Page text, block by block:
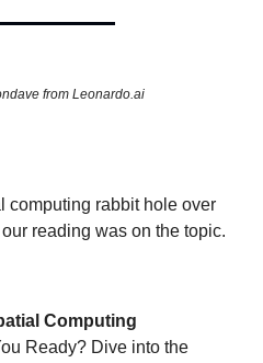
from Leonardo.ai
computing rabbit hole over
reading was on the topic.
Computing
Ready? Dive into the